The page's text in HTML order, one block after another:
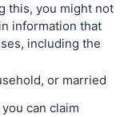
this, you might not
information that
including the
or married
can claim